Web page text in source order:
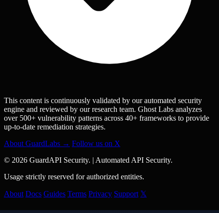
This content is continuously validated by our automated security
engine and reviewed by our research team. Ghost Labs analyzes
over 500+ vulnerability patterns across 40+ frameworks to provide
up-to-date remediation strategies.
About GuardLabs → Follow us on X
© 2026 GuardAPI Security. | Automated API Security.
Usage strictly reserved for authorized entities.
About Docs Guides Terms Privacy Support 𝕏